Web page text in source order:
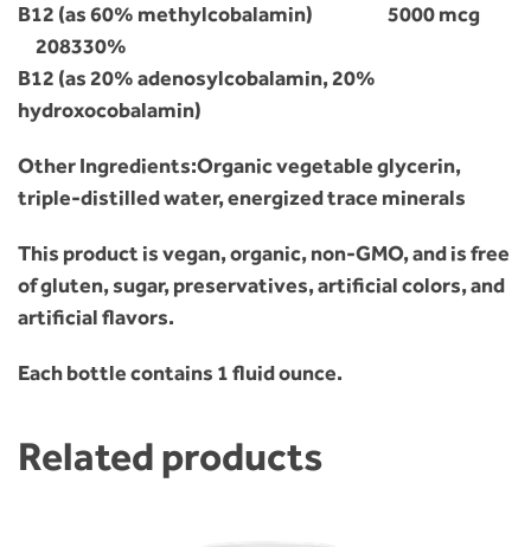
B12 (as 60% methylcobalamin) 5000 mcg
208330%
B12 (as 20% adenosylcobalamin, 20%
hydroxocobalamin)
Other Ingredients:Organic vegetable glycerin,
triple-distilled water, energized trace minerals
This product is vegan, organic, non-GMO, and is free
of gluten, sugar, preservatives, artificial colors, and
artificial flavors.
Each bottle contains 1 fluid ounce.
Related products